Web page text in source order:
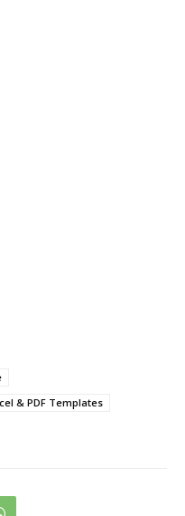
& PDF Templates